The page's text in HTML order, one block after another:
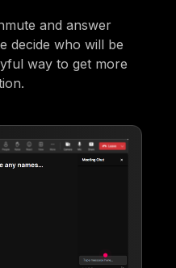
and answer
decide who will be
way to get more